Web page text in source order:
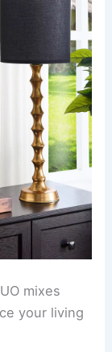
mixes
your living